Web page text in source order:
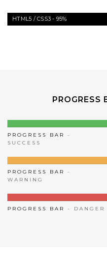
HTML5 / CSS3 - 95%
PROGRESS
PROGRESS BAR
-
SUCCESS
PROGRESS BAR
-
WARNING
PROGRESS BAR - DANGER